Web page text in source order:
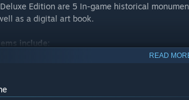
Edition are 5 In-game historical
as a digital art book.
include:
READ